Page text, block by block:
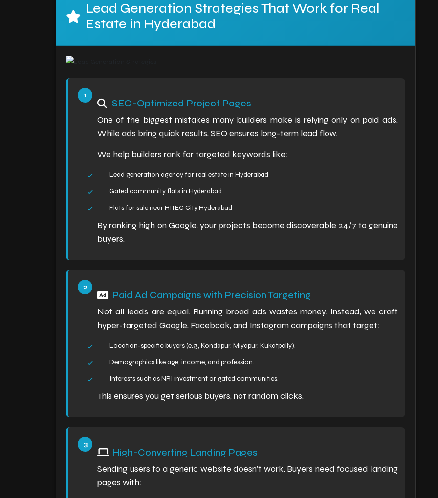
Lead Generation Strategies That Work for Real
Estate in Hyderabad
SEO-Optimized Project Pages
One of the biggest mistakes many builders make is relying only on paid ads.
While ads bring quick results, SEO ensures long-term lead flow.
We help builders rank for targeted keywords like:
Lead generation agency for real estate in Hyderabad
Gated community flats in Hyderabad
Flats for sale near HITEC City Hyderabad
By ranking high on Google, your projects become discoverable 24/7 to genuine
buyers.
Paid Ad Campaigns with Precision Targeting
Not all leads are equal. Running broad ads wastes money. Instead, we craft
hyper-targeted Google, Facebook, and Instagram campaigns that target:
Location-specific buyers (e.g., Kondapur, Miyapur, Kukatpally).
Demographics like age, income, and profession.
Interests such as NRI investment or gated communities.
This ensures you get serious buyers, not random clicks.
High-Converting Landing Pages
Sending users to a generic website doesn’t work. Buyers need focused landing
pages with: